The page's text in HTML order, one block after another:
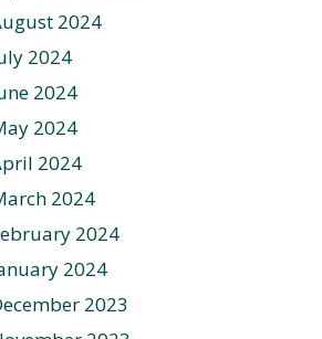
2024
2024
2024
2024
2024
2024
2024
2024
2023